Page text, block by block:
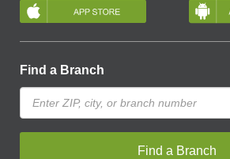
Find a Branch
Find a Branch